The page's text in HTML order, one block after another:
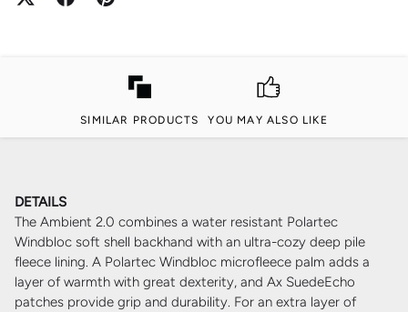
SIMILAR PRODUCTS YOU MAY ALSO LIKE
DETAILS
The Ambient 2.0 combines a water resistant Polartec
Windbloc soft shell backhand with an ultra-cozy deep pile
fleece lining. A Polartec Windbloc microfleece palm adds a
layer of warmth with great dexterity, and Ax SuedeEcho
patches provide grip and durability. For an extra layer of